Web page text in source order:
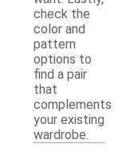
check the
color and
pattern
options to
find a pair
that
complements
your existing
wardrobe.